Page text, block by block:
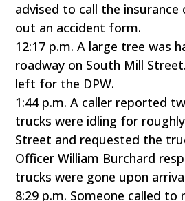
advised to call the insurance
out an accident form.
12:17 p.m. A large tree was
roadway on South Mill
left for the DPW.
1:44 p.m. A caller reported
trucks were idling for
Street and requested the
Officer William Burchard
trucks were gone upon
8:29 p.m. Someone called to